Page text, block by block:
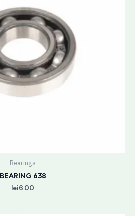
Bearings
BEARING 638
lei6.00